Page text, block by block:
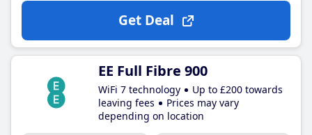
Get Deal
EE Full Fibre 900
WiFi 7 technology
Up to £200 towards
leaving fees
Prices may vary
depending on location